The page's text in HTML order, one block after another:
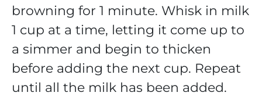
browning for 1 minute. Whisk in milk
1 cup at a time, letting it come up to
a simmer and begin to thicken
before adding the next cup. Repeat
until all the milk has been added.